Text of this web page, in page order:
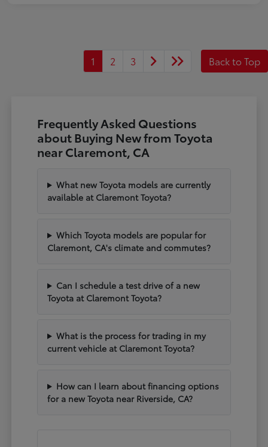
1 2 3 Back to Top
Frequently Asked Questions
about Buying New from Toyota
near Claremont, CA
What new Toyota models are currently
available at Claremont Toyota?
Which Toyota models are popular for
Claremont, CA's climate and commutes?
Can I schedule a test drive of a new
Toyota at Claremont Toyota?
What is the process for trading in my
current vehicle at Claremont Toyota?
How can I learn about financing options
for a new Toyota near Riverside, CA?